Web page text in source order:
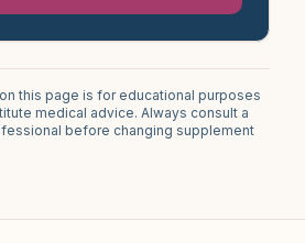
this page is for educational purposes
medical advice. Always consult a
before changing supplement